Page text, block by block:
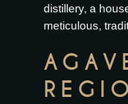
distillery, a
meticulous,